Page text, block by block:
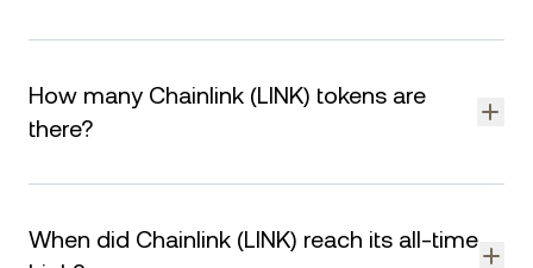
LINK is the native cryptocurrency of Chainlink, a decentralized
incentivizing node operators, and securing the network.
How many Chainlink (LINK) tokens are
there?
The total supply of LINK is capped at tokens. As of August 8,
designated for staking rewards, node operator incentives,
and ecosystem growth.
When did Chainlink (LINK) reach its all-time